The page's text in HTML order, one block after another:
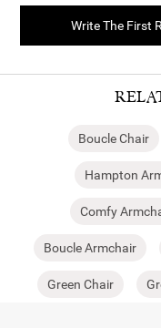
Write The First
Boucle Chair
Hampton
Comfy
Boucle Armchair
Green Chair